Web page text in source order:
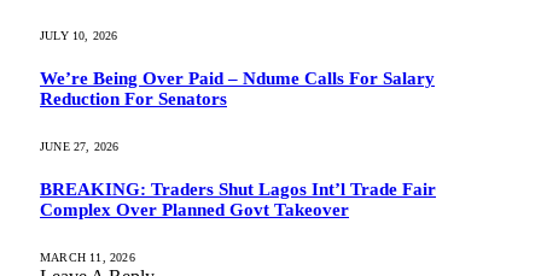
JULY 10, 2026
We’re Being Over Paid – Ndume Calls For Salary
Reduction For Senators
JUNE 27, 2026
BREAKING: Traders Shut Lagos Int’l Trade Fair
Complex Over Planned Govt Takeover
MARCH 11, 2026